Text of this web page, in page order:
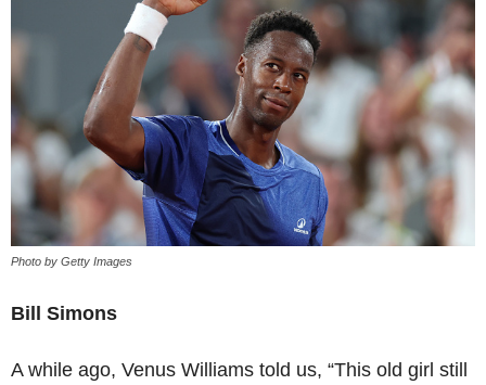
Photo by Getty Images
Bill Simons
A while ago, Venus Williams told us, “This old girl still